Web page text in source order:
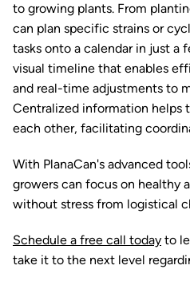
to growing plants. From
can plan specific strains or
tasks onto a calendar in just a
visual timeline that enables
and real-time adjustments to
Centralized information helps
each other, facilitating
With PlanaCan's advanced
growers can focus on healthy
without stress from logistical
Schedule a free call today to
take it to the next level